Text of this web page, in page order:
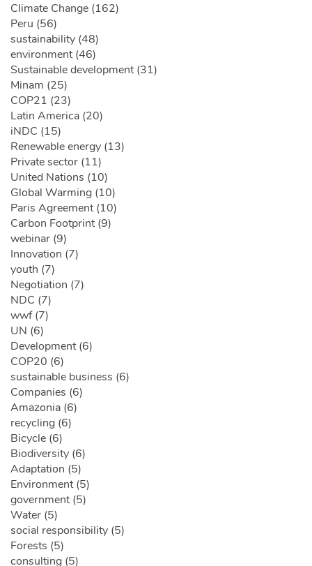
Climate Change (162)
Peru (56)
sustainability (48)
environment (46)
Sustainable development (31)
Minam (25)
COP21 (23)
Latin America (20)
iNDC (15)
Renewable energy (13)
Private sector (11)
United Nations (10)
Global Warming (10)
Paris Agreement (10)
Carbon Footprint (9)
webinar (9)
Innovation (7)
youth (7)
Negotiation (7)
NDC (7)
wwf (7)
UN (6)
Development (6)
COP20 (6)
sustainable business (6)
Companies (6)
Amazonia (6)
recycling (6)
Bicycle (6)
Biodiversity (6)
Adaptation (5)
Environment (5)
government (5)
Water (5)
social responsibility (5)
Forests (5)
consulting (5)